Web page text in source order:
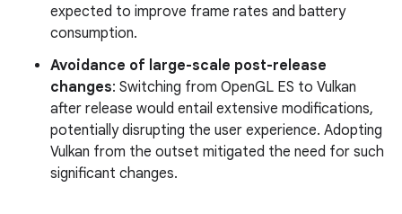
expected to improve frame rates and battery
consumption.
Avoidance of large-scale post-release
changes: Switching from OpenGL ES to Vulkan
after release would entail extensive modifications,
potentially disrupting the user experience. Adopting
Vulkan from the outset mitigated the need for such
significant changes.